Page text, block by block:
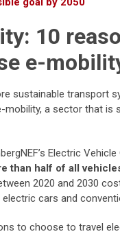
10
e-
sustainable transport
mobility, a sector that is
Electric
than half of all
2020 and 2030
cars and
to choose to travel